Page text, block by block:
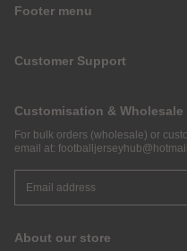
Footer menu
Customer Support
Customisation & Wholesale
For bulk orders (wholesale) or
email at:
About our store